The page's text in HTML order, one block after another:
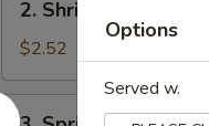
Shrimp
Roll
2. Shrimp Roll
$2.52
3.
Options
Served w.